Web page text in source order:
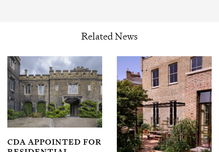
Related News
CDA APPOINTED FOR